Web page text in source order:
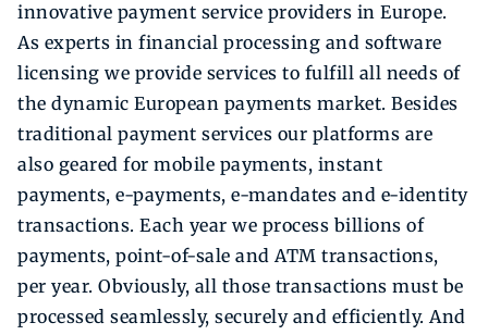
innovative payment service providers in Europe.
As experts in financial processing and software
licensing we provide services to fulfill all needs of
the dynamic European payments market. Besides
traditional payment services our platforms are
also geared for mobile payments, instant
payments, e-payments, e-mandates and e-identity
transactions. Each year we process billions of
payments, point-of-sale and ATM transactions,
per year. Obviously, all those transactions must be
processed seamlessly, securely and efficiently. And